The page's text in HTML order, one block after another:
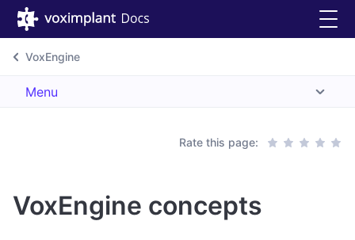
VoxEngine
Menu
Rate this page:
VoxEngine concepts